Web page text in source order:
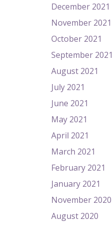
December 2021
November 2021
October 2021
September 2021
August 2021
July 2021
June 2021
May 2021
April 2021
March 2021
February 2021
January 2021
November 2020
August 2020